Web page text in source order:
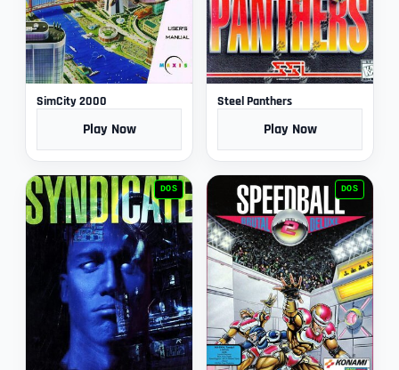
SimCity 2000
Play Now
Steel Panthers
Play Now
DOS DOS